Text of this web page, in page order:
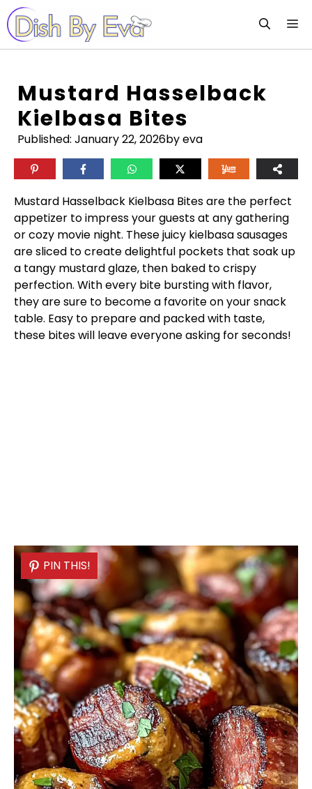
Skip
to
content
Mustard Hasselback
Kielbasa Bites
Published: January 22, 2026by eva
Mustard Hasselback Kielbasa Bites are the perfect
appetizer to impress your guests at any gathering
or cozy movie night. These juicy kielbasa sausages
are sliced to create delightful pockets that soak up
a tangy mustard glaze, then baked to crispy
perfection. With every bite bursting with flavor,
they are sure to become a favorite on your snack
table. Easy to prepare and packed with taste,
these bites will leave everyone asking for seconds!
PIN THIS!
PIN THIS!